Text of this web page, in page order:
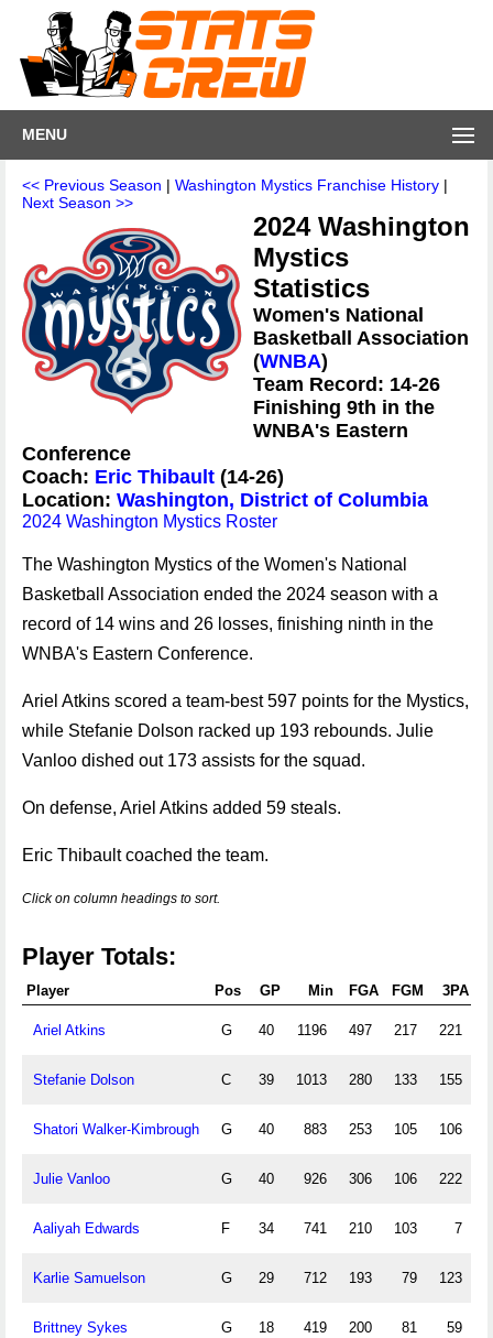
MENU
<< Previous Season | Washington Mystics Franchise History |
Next Season >>
2024 Washington
Mystics
Statistics
Women's National
Basketball Association
(WNBA)
Team Record: 14-26
Finishing 9th in the
WNBA's Eastern
Conference
Coach: Eric Thibault (14-26)
Location: Washington, District of Columbia
2024 Washington Mystics Roster
The Washington Mystics of the Women's National
Basketball Association ended the 2024 season with a
record of 14 wins and 26 losses, finishing ninth in the
WNBA's Eastern Conference.
Ariel Atkins scored a team-best 597 points for the Mystics,
while Stefanie Dolson racked up 193 rebounds. Julie
Vanloo dished out 173 assists for the squad.
On defense, Ariel Atkins added 59 steals.
Eric Thibault coached the team.
Click on column headings to sort.
Player Totals:
Player Pos GP Min FGA FGM 3PA
Ariel Atkins G 40 1196 497 217 221
Stefanie Dolson C 39 1013 280 133 155
Shatori Walker-Kimbrough G 40 883 253 105 106
Julie Vanloo G 40 926 306 106 222
Aaliyah Edwards F 34 741 210 103 7
Karlie Samuelson G 29 712 193 79 123
Brittney Sykes G 18 419 200 81 59